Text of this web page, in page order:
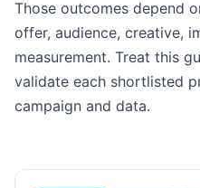
Those outcomes depend
offer, audience, creative,
measurement. Treat this
validate each shortlisted
campaign and data.